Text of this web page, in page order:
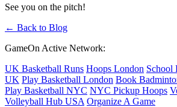
See you on the pitch!
← Back to Blog
GameOn Active Network:
UK Basketball Runs Hoops London School
UK Play Basketball London Book
Play Basketball NYC NYC Pickup Hoops
Volleyball Hub USA Organize A Game